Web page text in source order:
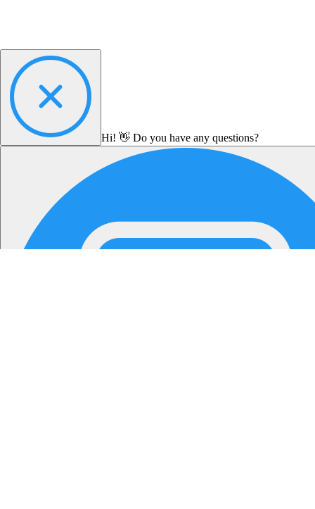
Hi! 👋 Do you have any questions?